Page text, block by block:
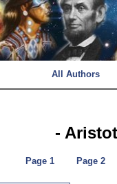
All Authors
-
Page 1 Page 2